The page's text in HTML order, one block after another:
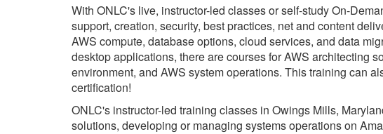
With ONLC's live, instructor-led classes or self-study On-
support, creation, security, best practices, net and content
AWS compute, database options, cloud services, and data
desktop applications, there are courses for AWS architecting
environment, and AWS system operations. This training can
certification!
ONLC's instructor-led training classes in Owings Mills,
solutions, developing or managing systems operations on